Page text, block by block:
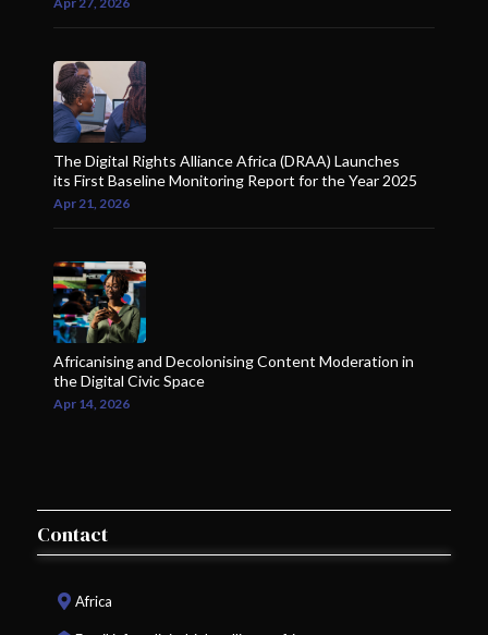
The Digital Rights Alliance Africa (DRAA) Launches
its First Baseline Monitoring Report for the Year 2025
Apr 21, 2026
Africanising and Decolonising Content Moderation in
the Digital Civic Space
Apr 14, 2026
Contact
Africa